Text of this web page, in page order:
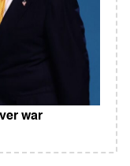
war